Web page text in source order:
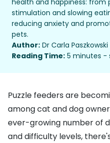
health and happiness: from
stimulation and slowing
reducing anxiety and
pets.
Author: Dr Carla
Reading Time: 5 minutes -
Puzzle feeders are
among cat and dog
ever-growing number of
and difficulty levels,